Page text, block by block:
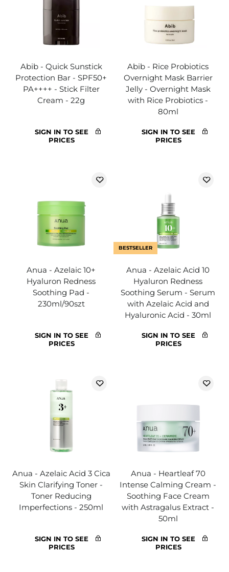
Abib - Quick Sunstick
Protection Bar - SPF50+
PA++++ - Stick Filter
Cream - 22g
SIGN IN TO SEE
PRICES
Abib - Rice Probiotics
Overnight Mask Barrier
Jelly - Overnight Mask
with Rice Probiotics -
80ml
SIGN IN TO SEE
PRICES
Anua - Azelaic 10+
Hyaluron Redness
Soothing Pad -
230ml/90szt
SIGN IN TO SEE
PRICES
BESTSELLER
Anua - Azelaic Acid 10
Hyaluron Redness
Soothing Serum - Serum
with Azelaic Acid and
Hyaluronic Acid - 30ml
SIGN IN TO SEE
PRICES
Anua - Azelaic Acid 3 Cica
Skin Clarifying Toner -
Toner Reducing
Imperfections - 250ml
SIGN IN TO SEE
PRICES
Anua - Heartleaf 70
Intense Calming Cream -
Soothing Face Cream
with Astragalus Extract -
50ml
SIGN IN TO SEE
PRICES